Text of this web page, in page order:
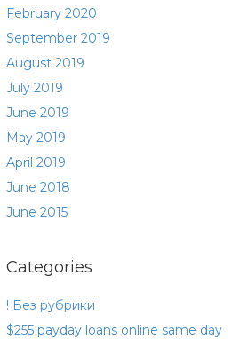
February 2020
September 2019
August 2019
July 2019
June 2019
May 2019
April 2019
June 2018
June 2015
Categories
! Без рубрики
$255 payday loans online same day